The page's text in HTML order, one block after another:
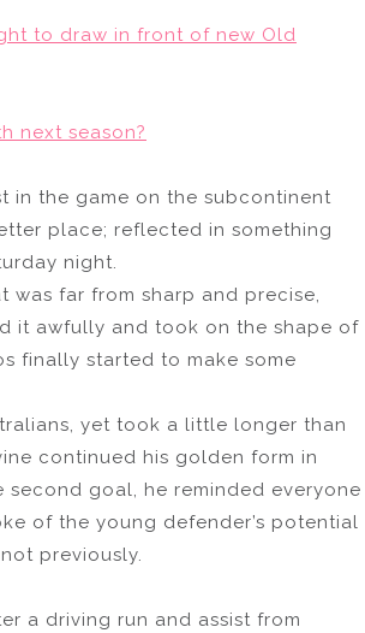
to draw in front of new Old
next season?
in the game on the subcontinent
place; reflected in something
night.
was far from sharp and precise,
it awfully and took on the shape of
finally started to make some
yet took a little longer than
continued his golden form in
goal, he reminded everyone
of the young defender’s potential
previously.
a driving run and assist from